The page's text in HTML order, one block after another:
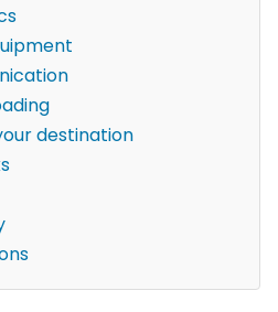
destination